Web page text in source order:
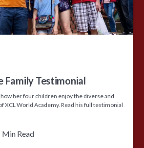
Family Testimonial
her four children enjoy the diverse and
XCL World Academy. Read his full testimonial
Min Read